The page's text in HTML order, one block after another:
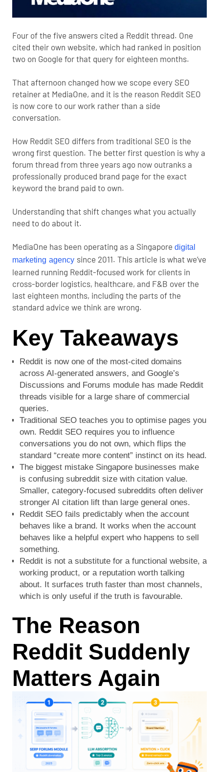
Four of the five answers cited a Reddit thread. One
cited their own website, which had ranked in position
two on Google for that query for eighteen months.
That afternoon changed how we scope every SEO
retainer at MediaOne, and it is the reason Reddit SEO
is now core to our work rather than a side
conversation.
How Reddit SEO differs from traditional SEO is the
wrong first question. The better first question is why a
forum thread from three years ago now outranks a
professionally produced brand page for the exact
keyword the brand paid to own.
Understanding that shift changes what you actually
need to do about it.
MediaOne has been operating as a Singapore digital
marketing agency since 2011. This article is what we’ve
learned running Reddit-focused work for clients in
cross-border logistics, healthcare, and F&B over the
last eighteen months, including the parts of the
standard advice we think are wrong.
Key Takeaways
Reddit is now one of the most-cited domains
across AI-generated answers, and Google’s
Discussions and Forums module has made Reddit
threads visible for a large share of commercial
queries.
Traditional SEO teaches you to optimise pages you
own. Reddit SEO requires you to influence
conversations you do not own, which flips the
standard “create more content” instinct on its head.
The biggest mistake Singapore businesses make
is confusing subreddit size with citation value.
Smaller, category-focused subreddits often deliver
stronger AI citation lift than large general ones.
Reddit SEO fails predictably when the account
behaves like a brand. It works when the account
behaves like a helpful expert who happens to sell
something.
Reddit is not a substitute for a functional website, a
working product, or a reputation worth talking
about. It surfaces truth faster than most channels,
which is only useful if the truth is favourable.
The Reason
Reddit Suddenly
Matters Again